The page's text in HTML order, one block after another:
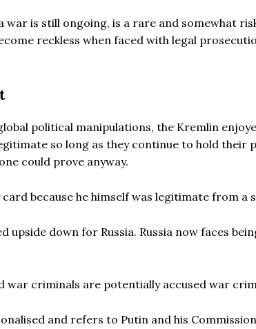
is still ongoing, is a rare and somewhat
reckless when faced with legal
political manipulations, the Kremlin
so long as they continue to hold their
could prove anyway.
because he himself was legitimate from a
upside down for Russia. Russia now faces
war criminals are potentially accused war
and refers to Putin and his